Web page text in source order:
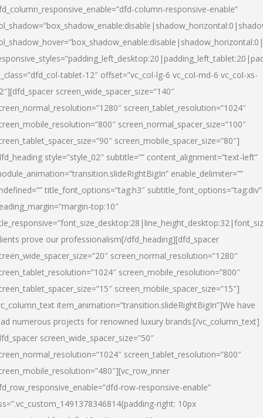
column-responsive-enable”
tablet-12″ offset=”vc_col-lg-6 vc_col-md-6 vc_col-xs-
screen_wide_spacer_size=”140″
screen_tablet_resolution=”1024″
screen_normal_spacer_size=”100″
screen_mobile_spacer_size=”80″]
style=”style_02″ subtitle=”” content_alignment=”text-left”
enable_delimiter=””
title_font_options=”tag:h3″ subtitle_font_options=”tag:div”
top:10″
prove our professionalism[/dfd_heading][dfd_spacer
screen_normal_resolution=”1280″
screen_mobile_resolution=”800″
screen_mobile_spacer_size=”15″]
item_animation=”transition.slideRightBigIn”]We have
numerous projects for renowned luxury brands:[/vc_column_text]
screen_wide_spacer_size=”50″
screen_tablet_resolution=”800″
row-responsive-enable”
right: 10px